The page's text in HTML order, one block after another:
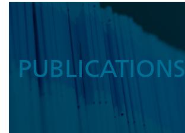
PUBLICATIONS